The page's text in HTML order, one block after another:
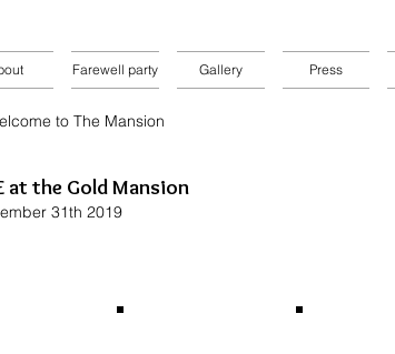
Farewell party Gallery Press
at the Gold Mansion
31th 2019
to The Mansion